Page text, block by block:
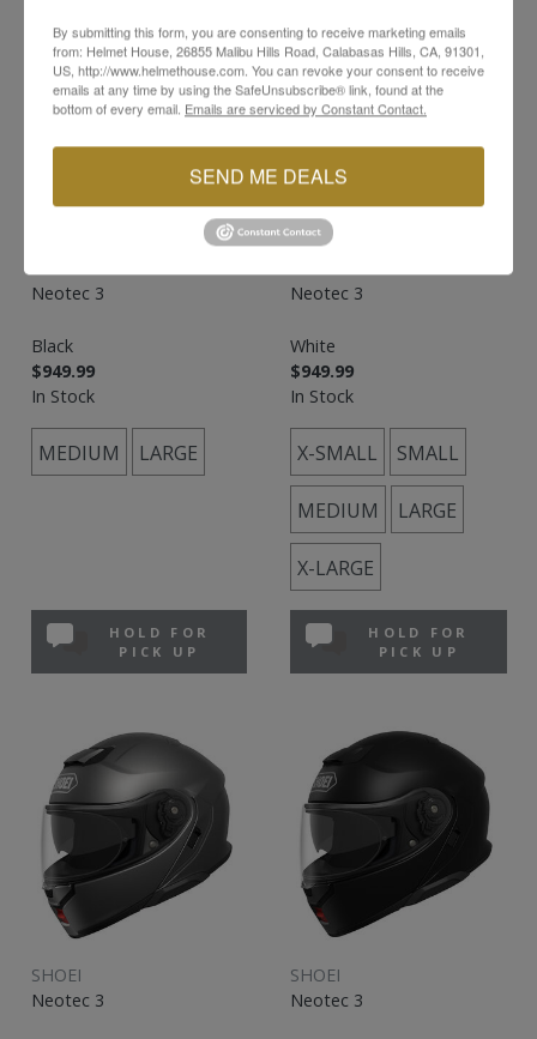
Neotec 3
Black
$949.99
In Stock
MEDIUM LARGE
HOLD FOR
PICK UP
Neotec 3
White
$949.99
In Stock
X-SMALL SMALL
MEDIUM LARGE
X-LARGE
HOLD FOR
PICK UP
SHOEI
Neotec 3
SHOEI
Neotec 3
By submitting this form, you are consenting to receive marketing emails
from: Helmet House, 26855 Malibu Hills Road, Calabasas Hills, CA, 91301,
US, http://www.helmethouse.com. You can revoke your consent to receive
emails at any time by using the SafeUnsubscribe® link, found at the
bottom of every email. Emails are serviced by Constant Contact.
SEND ME DEALS